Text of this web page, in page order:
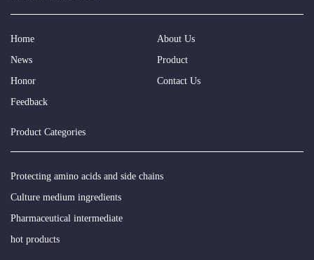
Home
About Us
News
Product
Honor
Contact Us
Feedback
Product Categories
Protecting amino acids and side chains
Culture medium ingredients
Pharmaceutical intermediate
hot products